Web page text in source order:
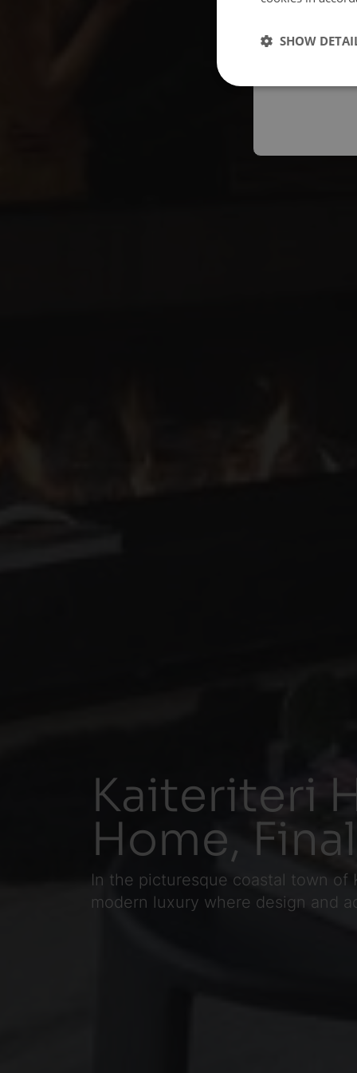
Kaiteriteri
Home,
In the picturesque coastal town of
modern luxury where design and
SHOW